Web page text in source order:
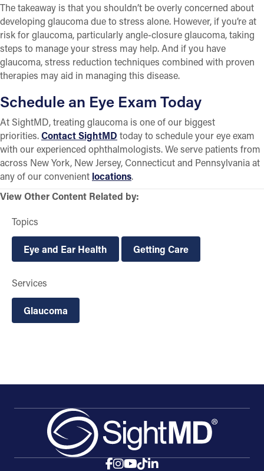
The takeaway is that you shouldn’t be overly concerned about
developing glaucoma due to stress alone. However, if you’re at
risk for glaucoma, particularly angle-closure glaucoma, taking
steps to manage your stress may help. And if you have
glaucoma, stress reduction techniques combined with proven
therapies may aid in managing this disease.
Schedule an Eye Exam Today
At SightMD, treating glaucoma is one of our biggest
priorities.Contact SightMD today to schedule your eye exam
with our experienced ophthalmologists. We serve patients from
across New York, New Jersey, Connecticut and Pennsylvania at
any of our convenient locations.
View Other Content Related by:
Topics
Eye and Ear Health Getting Care
Services
Glaucoma